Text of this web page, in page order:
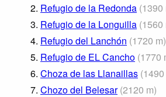
2. Refugio de la Redonda (1390
3. Refugio de la Longuilla (1560
4. Refugio del Lanchón (1720 m)
5. Refugio de EL Cancho (1770
6. Choza de las Llanaillas (1490
7. Chozo del Belesar (2120 m)